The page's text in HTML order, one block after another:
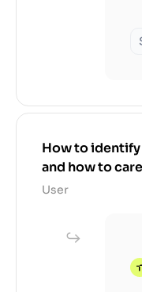
How to
and how to
User